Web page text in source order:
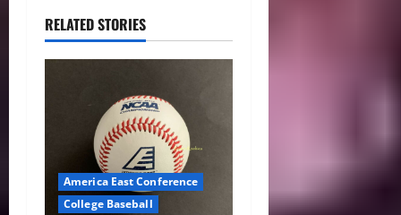
RELATED STORIES
America East Conference
College Baseball